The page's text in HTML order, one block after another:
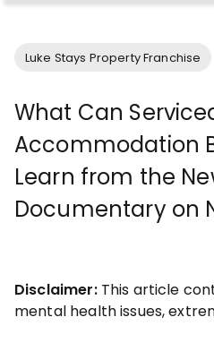
Luke Stays Property Franchise
What Can
Accommodation
Learn from the
Documentary on
Disclaimer:This article
mental health issues,